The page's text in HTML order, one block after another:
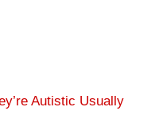
Autistic Usually